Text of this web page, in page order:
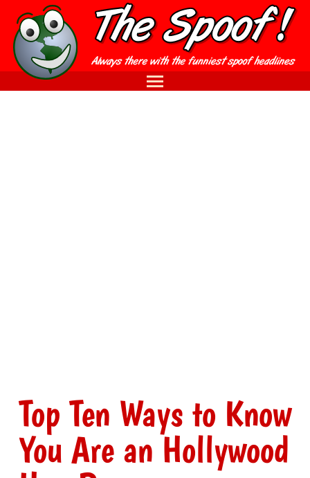
Top Ten Ways to Know
You Are an Hollywood